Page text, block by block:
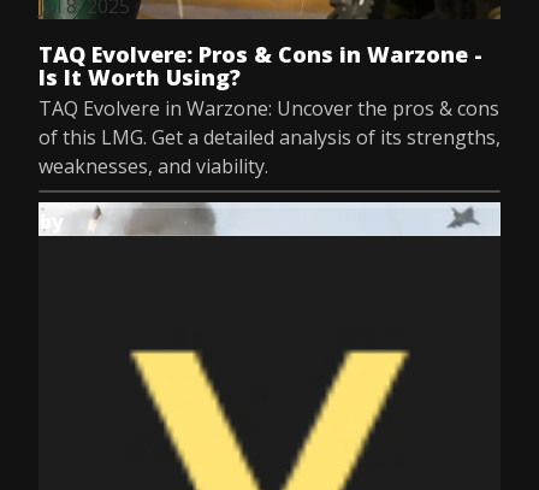
Jul 8, 2025
TAQ Evolvere: Pros & Cons in Warzone -
Is It Worth Using?
TAQ Evolvere in Warzone: Uncover the pros & cons
of this LMG. Get a detailed analysis of its strengths,
weaknesses, and viability.
by